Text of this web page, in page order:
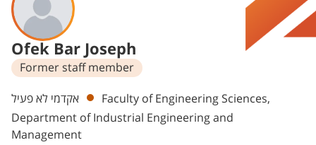
Ofek Bar Joseph
Former staff member
Departments
אקדמי לא פעיל
Faculty of Engineering Sciences,
Department of Industrial Engineering and
Management